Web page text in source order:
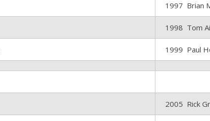
1997 Brian
1998 Tom
1999 Paul
2005 Rick